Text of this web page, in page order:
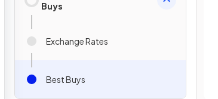
Buys
Exchange Rates
Best Buys